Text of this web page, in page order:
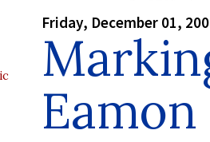
Friday, December 01,